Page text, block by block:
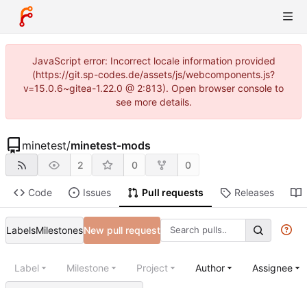
JavaScript error: Incorrect locale information provided
(https://git.sp-codes.de/assets/js/webcomponents.js?
v=15.0.6~gitea-1.22.0 @ 2:813). Open browser console to
see more details.
minetest/minetest-mods
2 0 0
Code Issues Pull requests Releases
LabelsMilestonesNew pull request
Label Milestone Project Author Assignee